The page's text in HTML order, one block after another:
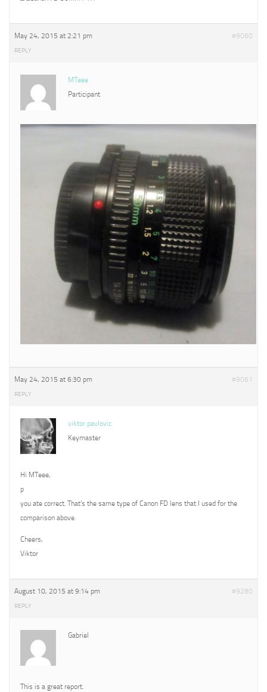
May 24, 2015 at 2:21 pm #9060
REPLY
MTeee
Participant
May 24, 2015 at 6:30 pm #9061
REPLY
viktor pavlovic
Keymaster
Hi MTeee,
p
you ate correct. That’s the same type of Canon FD lens that I used for the
comparison above.
Cheers,
Viktor
August 10, 2015 at 9:14 pm #9280
REPLY
Gabriel
This is a great report.